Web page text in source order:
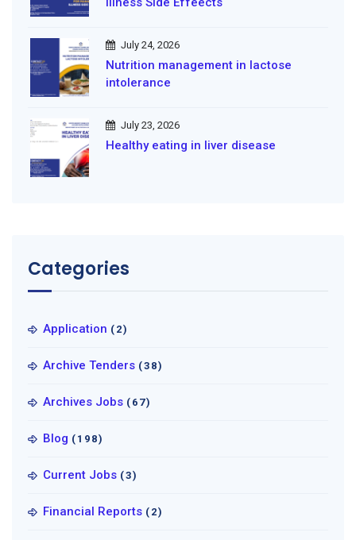
July 24, 2026
Nutrition management in lactose
intolerance
July 23, 2026
Healthy eating in liver disease
Categories
Application (2)
Archive Tenders (38)
Archives Jobs (67)
Blog (198)
Current Jobs (3)
Financial Reports (2)